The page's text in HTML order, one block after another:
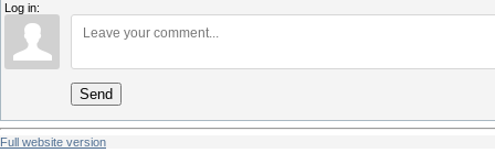
Log in:
Send
Full website version